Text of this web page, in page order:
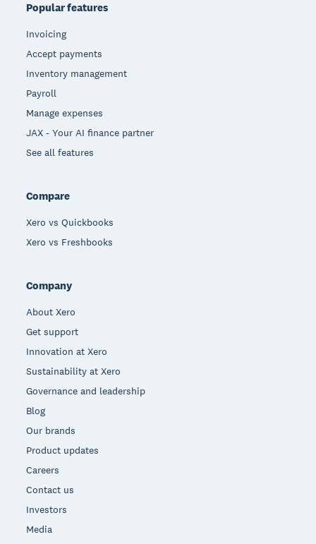
Popular features
Invoicing
Accept payments
Inventory management
Payroll
Manage expenses
JAX - Your AI finance partner
See all features
Compare
Xero vs Quickbooks
Xero vs Freshbooks
Company
About Xero
Get support
Innovation at Xero
Sustainability at Xero
Governance and leadership
Blog
Our brands
Product updates
Careers
Contact us
Investors
Media